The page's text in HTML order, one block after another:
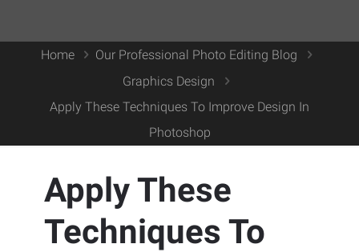
Home
Our Professional Photo Editing Blog
Graphics Design
Apply These Techniques To Improve Design In
Photoshop
Apply These
Techniques To